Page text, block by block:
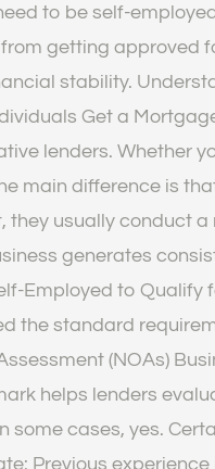
to be self-
getting approved
stability.
Get a
lenders. Whether
main difference is
they usually conduct
generates
Employed to
the standard
(NOAs)
helps lenders
some cases, yes.
Previous